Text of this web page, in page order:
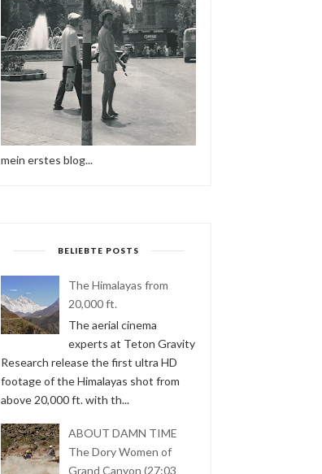
mein erstes blog...
BELIEBTE POSTS
The Himalayas from
20,000 ft.
The aerial cinema
experts at Teton Gravity
Research release the first ultra HD
footage of the Himalayas shot from
above 20,000 ft. with th...
ABOUT DAMN TIME
The Dory Women of
Grand Canyon (27:03